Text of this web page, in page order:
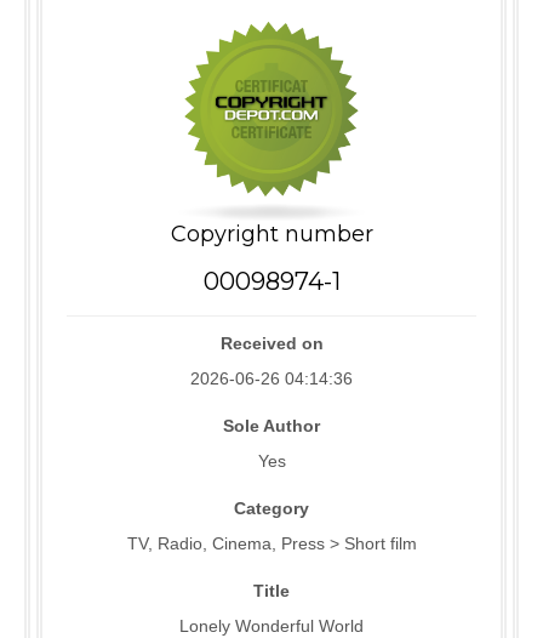
Copyright number
00098974-1
Received on
2026-06-26 04:14:36
Sole Author
Yes
Category
TV, Radio, Cinema, Press > Short film
Title
Lonely Wonderful World